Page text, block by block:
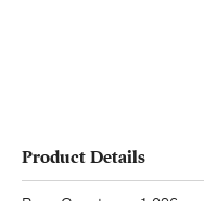
Product Details